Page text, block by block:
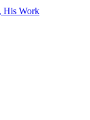
His Work